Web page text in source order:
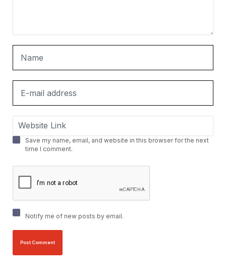
Save my name, email, and website in this browser for the next
time I comment.
Notify me of new posts by email.